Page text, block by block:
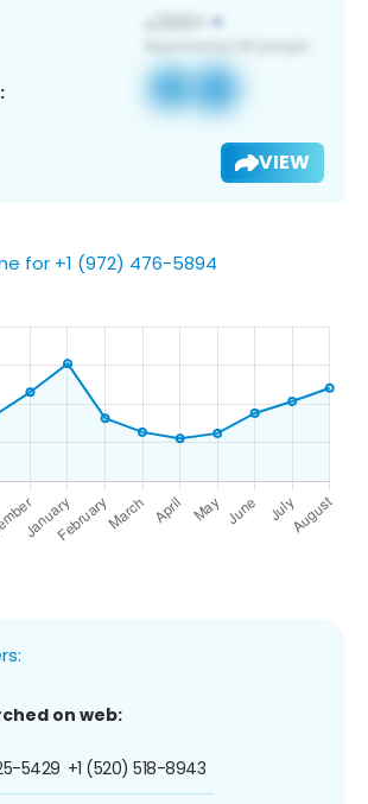
VIEW
for +1 (972) 476-5894
on web:
5429 +1 (520) 518-8943